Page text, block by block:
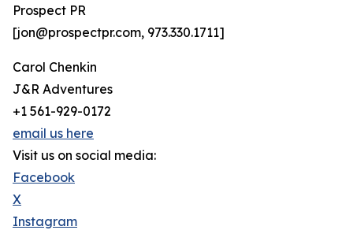
Prospect PR
[jon@prospectpr.com, 973.330.1711]
Carol Chenkin
J&R Adventures
+1 561-929-0172
email us here
Visit us on social media:
Facebook
X
Instagram